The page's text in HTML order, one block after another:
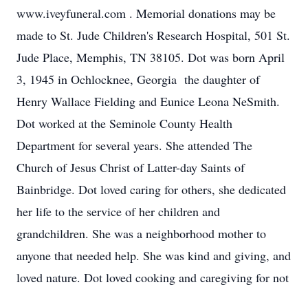
www.iveyfuneral.com . Memorial donations may be
made to St. Jude Children's Research Hospital, 501 St.
Jude Place, Memphis, TN 38105. Dot was born April
3, 1945 in Ochlocknee, Georgia the daughter of
Henry Wallace Fielding and Eunice Leona NeSmith.
Dot worked at the Seminole County Health
Department for several years. She attended The
Church of Jesus Christ of Latter-day Saints of
Bainbridge. Dot loved caring for others, she dedicated
her life to the service of her children and
grandchildren. She was a neighborhood mother to
anyone that needed help. She was kind and giving, and
loved nature. Dot loved cooking and caregiving for not